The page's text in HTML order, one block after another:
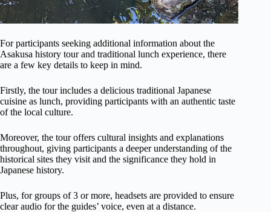
For participants seeking additional information about the
Asakusa history tour and traditional lunch experience, there
are a few key details to keep in mind.
Firstly, the tour includes a delicious traditional Japanese
cuisine as lunch, providing participants with an authentic taste
of the local culture.
Moreover, the tour offers cultural insights and explanations
throughout, giving participants a deeper understanding of the
historical sites they visit and the significance they hold in
Japanese history.
Plus, for groups of 3 or more, headsets are provided to ensure
clear audio for the guides’ voice, even at a distance.